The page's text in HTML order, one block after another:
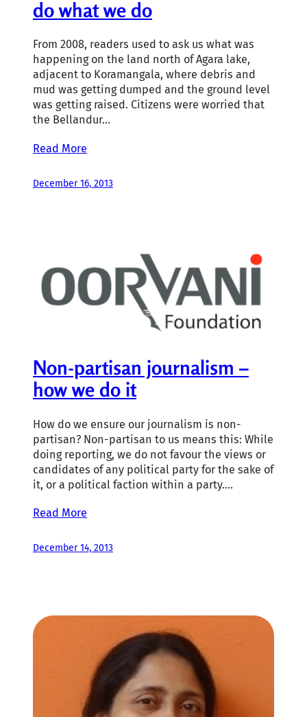
do what we do
From 2008, readers used to ask us what was
happening on the land north of Agara lake,
adjacent to Koramangala, where debris and
mud was getting dumped and the ground level
was getting raised. Citizens were worried that
the Bellandur…
Read More
December 16, 2013
Non-partisan journalism –
how we do it
How do we ensure our journalism is non-
partisan? Non-partisan to us means this: While
doing reporting, we do not favour the views or
candidates of any political party for the sake of
it, or a political faction within a party.…
Read More
December 14, 2013